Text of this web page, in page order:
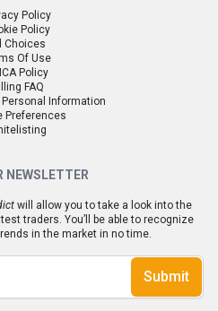
Policy
Policy
Choices
Of Use
Policy
FAQ
Personal Information
Preferences
NEWSLETTER
will allow you to take a look into the
traders. You’ll be able to recognize
in the market in no time.
Submit